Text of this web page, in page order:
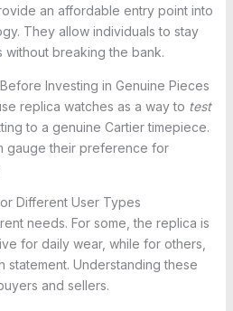
an affordable entry point into
They allow individuals to stay
breaking the bank.
Investing in Genuine Pieces
replica watches as a way to test
to a genuine Cartier timepiece.
gauge their preference for
Different User Types
needs. For some, the replica is
for daily wear, while for others,
statement. Understanding these
and sellers.